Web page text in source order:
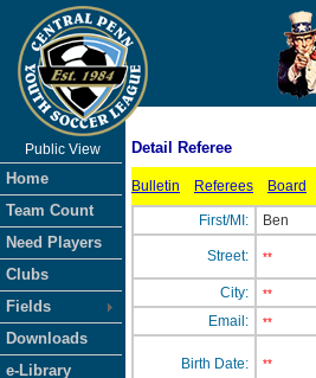
As of 8/8/
Public View
Home
Team Count
Need Players
Clubs
Fields
Downloads
e-Library
Detail Referee
Bulletin Referees Board
First/MI: Ben
Street: **
City: **
Email: **
Birth Date: **